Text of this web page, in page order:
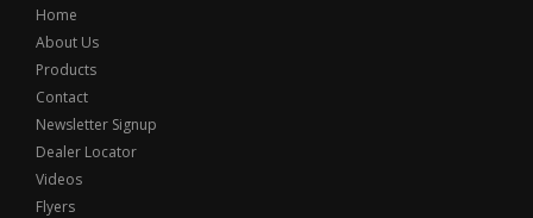
Home
About Us
Products
Contact
Newsletter Signup
Dealer Locator
Videos
Flyers